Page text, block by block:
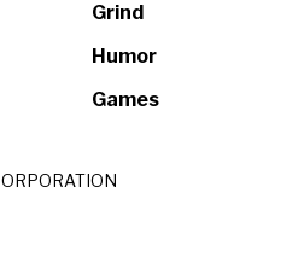
Grind
Humor
Games